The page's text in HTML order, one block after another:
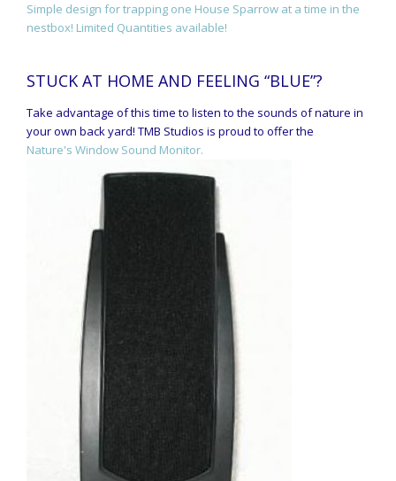
Simple design for trapping one House Sparrow at a time in the
nestbox! Limited Quantities available!
STUCK AT HOME AND FEELING “BLUE”?
Take advantage of this time to listen to the sounds of nature in
your own back yard! TMB Studios is proud to offer the
Nature's Window Sound Monitor.